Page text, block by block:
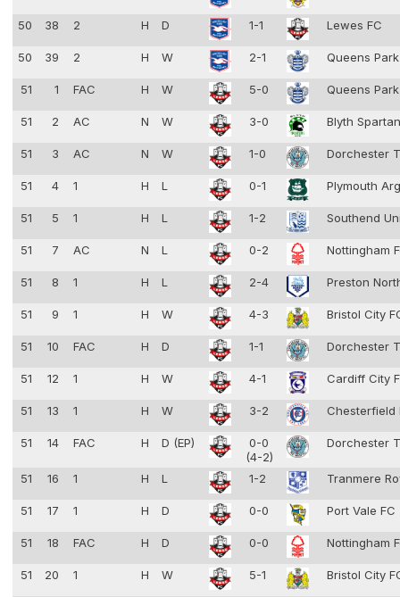
50 38 2 H D 1-1 Lewes FC
50 39 2 H W 2-1 Queens
51 1 FAC H W 5-0 Queens
51 2 AC N W 3-0 Blyth
51 3 AC N W 1-0 Dorchester
51 4 1 H L 0-1 Plymouth
51 5 1 H L 1-2 Southend
51 7 AC N L 0-2 Nottingham
51 8 1 H L 2-4 Preston
51 9 1 H W 4-3 Bristol City
51 10 FAC H D 1-1 Dorchester
51 12 1 H W 4-1 Cardiff City
51 13 1 H W 3-2 Chesterfield
51 14 FAC H D (EP)
0-0
(4-2)
Dorchester
51 16 1 H L 1-2 Tranmere
51 17 1 H D 0-0 Port Vale FC
51 18 FAC H D 0-0 Nottingham
51 20 1 H W 5-1 Bristol City